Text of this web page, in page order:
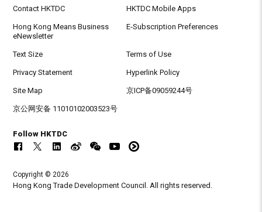
Contact HKTDC HKTDC Mobile Apps
Hong Kong Means Business
eNewsletter
E-Subscription Preferences
Text Size Terms of Use
Privacy Statement Hyperlink Policy
Site Map 京ICP备09059244号
京公网安备 11010102003523号
Follow HKTDC
Copyright © 2026
Hong Kong Trade Development Council. All rights reserved.